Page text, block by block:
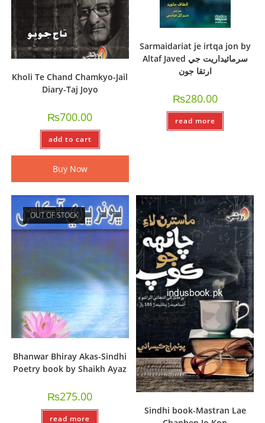
Kholi Te Chand Chamkyo-Jail
Diary-Taj Joyo
₨700.00
add to cart
Buy Now
Sarmaidariat je irtqa jon by
Altaf Javed سرمائيداريت جي
ارتقا جون
₨280.00
read more
OUT OF STOCK
Bhanwar Bhiray Akas-Sindhi
Poetry book by Shaikh Ayaz
₨275.00
read more
Sindhi book-Mastran Lae